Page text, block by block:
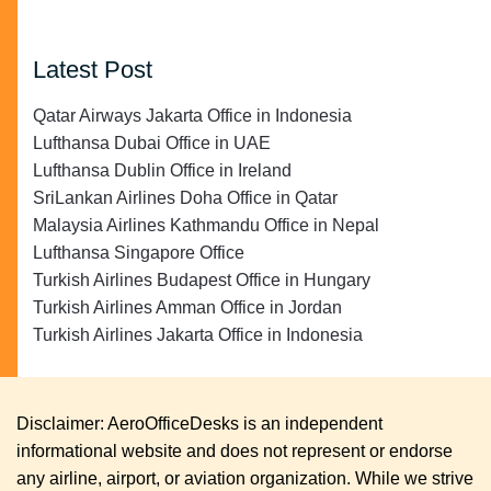
Latest Post
Qatar Airways Jakarta Office in Indonesia
Lufthansa Dubai Office in UAE
Lufthansa Dublin Office in Ireland
SriLankan Airlines Doha Office in Qatar
Malaysia Airlines Kathmandu Office in Nepal
Lufthansa Singapore Office
Turkish Airlines Budapest Office in Hungary
Turkish Airlines Amman Office in Jordan
Turkish Airlines Jakarta Office in Indonesia
Disclaimer: AeroOfficeDesks is an independent
informational website and does not represent or endorse
any airline, airport, or aviation organization. While we strive